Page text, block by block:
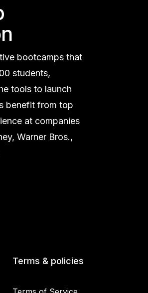
bootcamps that
students,
tools to launch
benefit from top
at companies
Warner Bros.,
Terms & policies